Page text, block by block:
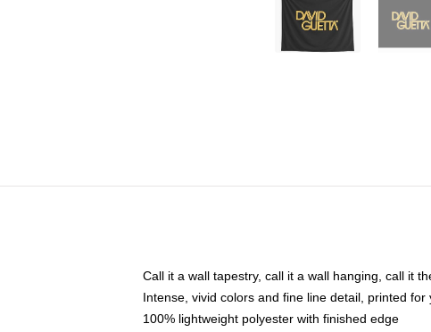
Call it a wall tapestry, call it a wall hanging, call it
Intense, vivid colors and fine line detail, printed
100% lightweight polyester with finished edge